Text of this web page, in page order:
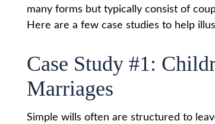
many forms but typically consist of
Here are a few case studies to help
Case Study #1:
Marriages
Simple wills often are structured to